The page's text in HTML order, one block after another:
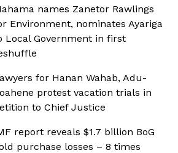
names Zanetor Rawlings
Environment, nominates Ayariga
Local Government in first
for Hanan Wahab, Adu-
protest vacation trials in
to Chief Justice
report reveals $1.7 billion BoG
purchase losses – 8 times